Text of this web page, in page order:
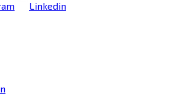
Linkedin